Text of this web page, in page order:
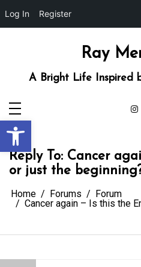
Open toolbar
Log In Register
Ray
A Bright Life Inspired
Reply To: Cancer
or just the
Home Forums
Forum
Cancer again – Is this the